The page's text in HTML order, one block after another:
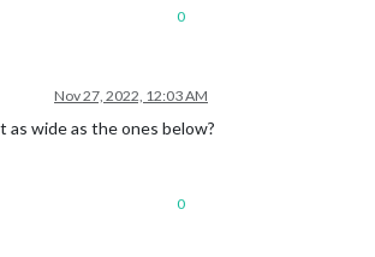
0
Nov 27, 2022, 12:03 AM
as wide as the ones below?
0